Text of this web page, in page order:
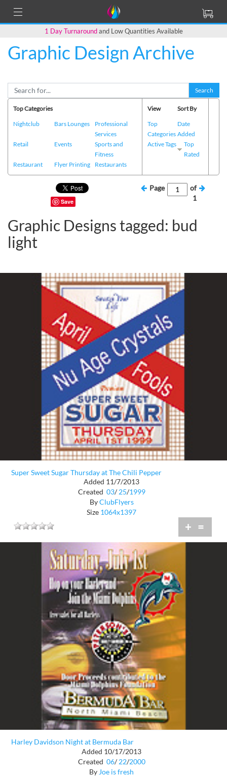
1 Day Turnaroundand Low Quantities Available
Graphic Design Archive
Search
Top Categories
Nightclub
Bars Lounges
Professional
Services
Retail
Events
Sports and
Fitness
Restaurant
Flyer Printing Restaurants
View
Top
Categories
Active Tags
Sort By
Date
Added
Top
Rated
Save
Page
of
1
Graphic Designs tagged: bud
light
Super Sweet Sugar Thursday at The Chili Pepper
Added 11/7/2013
Created 03/ 25/1999
ByClubFlyers
Size 1064x1397
+ =
Harley Davidson Night at Bermuda Bar
Added 10/17/2013
Created 06/ 22/2000
By Joe is fresh